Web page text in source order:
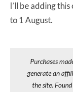
I’ll be adding
to 1 August.
Purchases
generate an
the site.